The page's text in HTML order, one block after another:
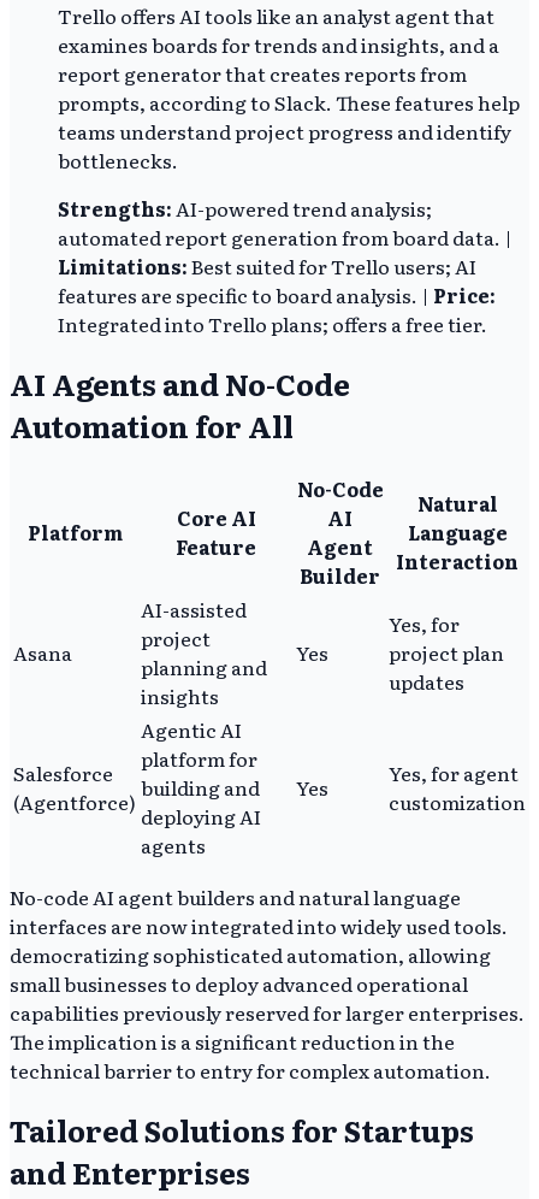
Trello offers AI tools like an analyst agent that
examines boards for trends and insights, and a
report generator that creates reports from
prompts, according to Slack. These features help
teams understand project progress and identify
bottlenecks.
Strengths:AI-powered trend analysis;
automated report generation from board data. |
Limitations:Best suited for Trello users; AI
features are specific to board analysis. | Price:
Integrated into Trello plans; offers a free tier.
AI Agents and No-Code
Automation for All
Platform
Core AI
Feature
No-Code
AI
Agent
Builder
Natural
Language
Interaction
Asana
AI-assisted
project
planning and
insights
Yes
Yes, for
project plan
updates
Salesforce
(Agentforce)
Agentic AI
platform for
building and
deploying AI
agents
Yes
Yes, for agent
customization
No-code AI agent builders and natural language
interfaces are now integrated into widely used tools.
democratizing sophisticated automation, allowing
small businesses to deploy advanced operational
capabilities previously reserved for larger enterprises.
The implication is a significant reduction in the
technical barrier to entry for complex automation.
Tailored Solutions for Startups
and Enterprises